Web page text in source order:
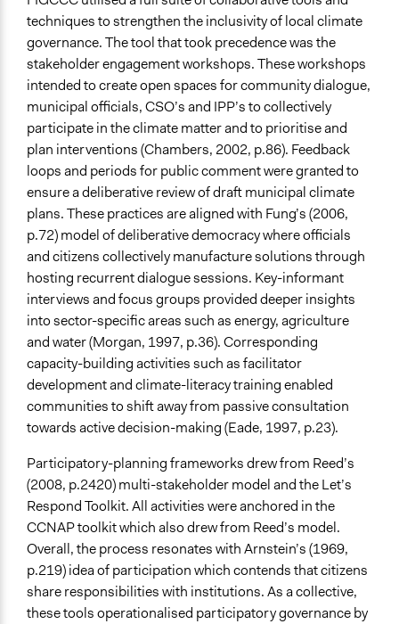
techniques to strengthen the inclusivity of local climate
governance. The tool that took precedence was the
stakeholder engagement workshops. These workshops
intended to create open spaces for community dialogue,
municipal officials, CSO’s and IPP’s to collectively
participate in the climate matter and to prioritise and
plan interventions (Chambers, 2002, p.86). Feedback
loops and periods for public comment were granted to
ensure a deliberative review of draft municipal climate
plans. These practices are aligned with Fung’s (2006,
p.72) model of deliberative democracy where officials
and citizens collectively manufacture solutions through
hosting recurrent dialogue sessions. Key-informant
interviews and focus groups provided deeper insights
into sector-specific areas such as energy, agriculture
and water (Morgan, 1997, p.36). Corresponding
capacity-building activities such as facilitator
development and climate-literacy training enabled
communities to shift away from passive consultation
towards active decision-making (Eade, 1997, p.23).
Participatory-planning frameworks drew from Reed’s
(2008, p.2420) multi-stakeholder model and the Let’s
Respond Toolkit. All activities were anchored in the
CCNAP toolkit which also drew from Reed’s model.
Overall, the process resonates with Arnstein’s (1969,
p.219) idea of participation which contends that citizens
share responsibilities with institutions. As a collective,
these tools operationalised participatory governance by